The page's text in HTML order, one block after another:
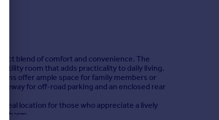
blend of comfort and convenience. The
room that adds practicality to daily living.
offer ample space for family members or
for off-road parking and an enclosed rear
location for those who appreciate a lively
charm.